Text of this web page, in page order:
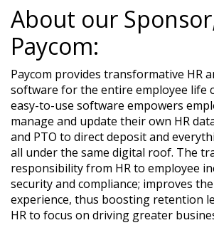
About our
Paycom:
Paycom provides transformative HR
software for the entire employee life
easy-to-use software empowers
manage and update their own HR
and PTO to direct deposit and
all under the same digital roof. The
responsibility from HR to employee
security and compliance; improves
experience, thus boosting retention
HR to focus on driving greater